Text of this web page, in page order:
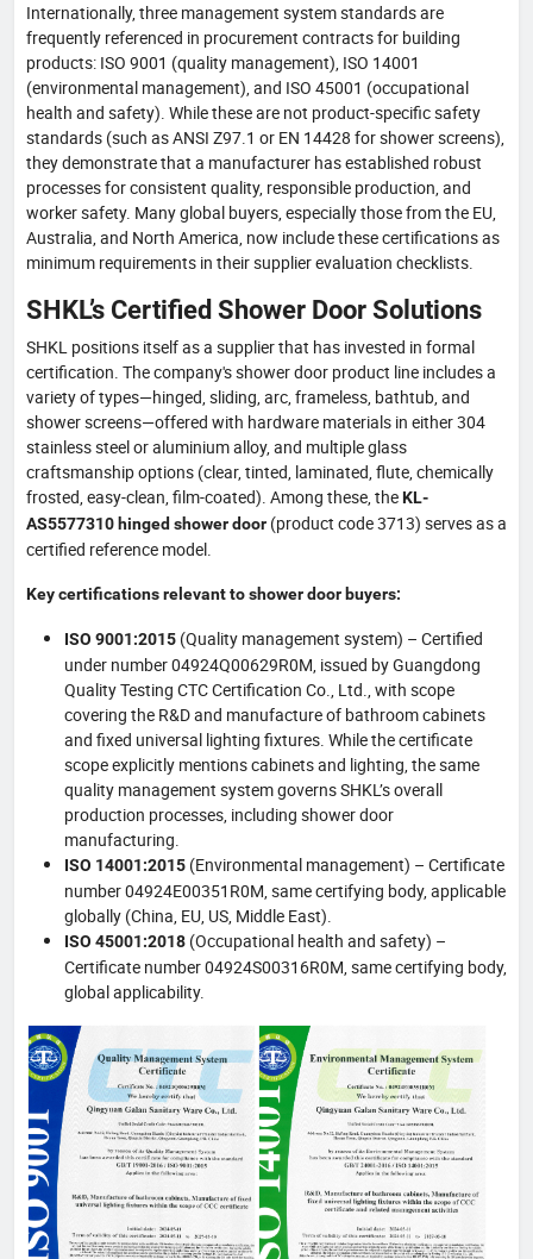
Internationally, three management system standards are
frequently referenced in procurement contracts for building
products: ISO 9001 (quality management), ISO 14001
(environmental management), and ISO 45001 (occupational
health and safety). While these are not product-specific safety
standards (such as ANSI Z97.1 or EN 14428 for shower screens),
they demonstrate that a manufacturer has established robust
processes for consistent quality, responsible production, and
worker safety. Many global buyers, especially those from the EU,
Australia, and North America, now include these certifications as
minimum requirements in their supplier evaluation checklists.
SHKL’s Certified Shower Door Solutions
SHKL positions itself as a supplier that has invested in formal
certification. The company's shower door product line includes a
variety of types—hinged, sliding, arc, frameless, bathtub, and
shower screens—offered with hardware materials in either 304
stainless steel or aluminium alloy, and multiple glass
craftsmanship options (clear, tinted, laminated, flute, chemically
frosted, easy-clean, film-coated). Among these, theKL-
AS5577310 hinged shower door (product code 3713) serves as a
certified reference model.
Key certifications relevant to shower door buyers:
ISO 9001:2015 (Quality management system) – Certified
under number 04924Q00629R0M, issued by Guangdong
Quality Testing CTC Certification Co., Ltd., with scope
covering the R&D and manufacture of bathroom cabinets
and fixed universal lighting fixtures. While the certificate
scope explicitly mentions cabinets and lighting, the same
quality management system governs SHKL’s overall
production processes, including shower door
manufacturing.
ISO 14001:2015 (Environmental management) – Certificate
number 04924E00351R0M, same certifying body, applicable
globally (China, EU, US, Middle East).
ISO 45001:2018 (Occupational health and safety) –
Certificate number 04924S00316R0M, same certifying body,
global applicability.